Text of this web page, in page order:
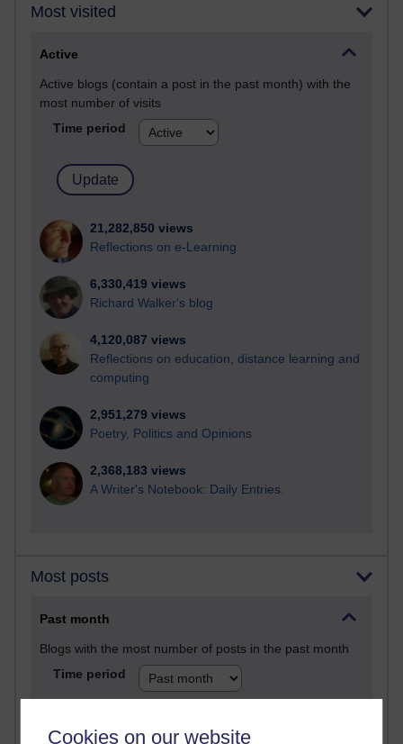
Cookies on our website
Most visited
Active
Active blogs (contain a post in the past month) with the
most number of visits
Time period
21,282,850 views
Reflections on e-Learning
6,330,419 views
Richard Walker's blog
4,120,087 views
Reflections on education, distance learning and
computing
2,951,279 views
Poetry, Politics and Opinions
2,368,183 views
A Writer's Notebook: Daily Entries.
Most posts
Past month
Blogs with the most number of posts in the past month
Time period